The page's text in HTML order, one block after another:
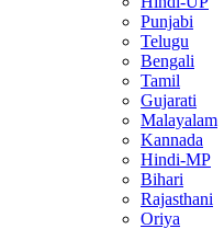
Punjabi
Telugu
Bengali
Tamil
Gujarati
Malayalam
Kannada
Hindi-MP
Bihari
Rajasthani
Oriya